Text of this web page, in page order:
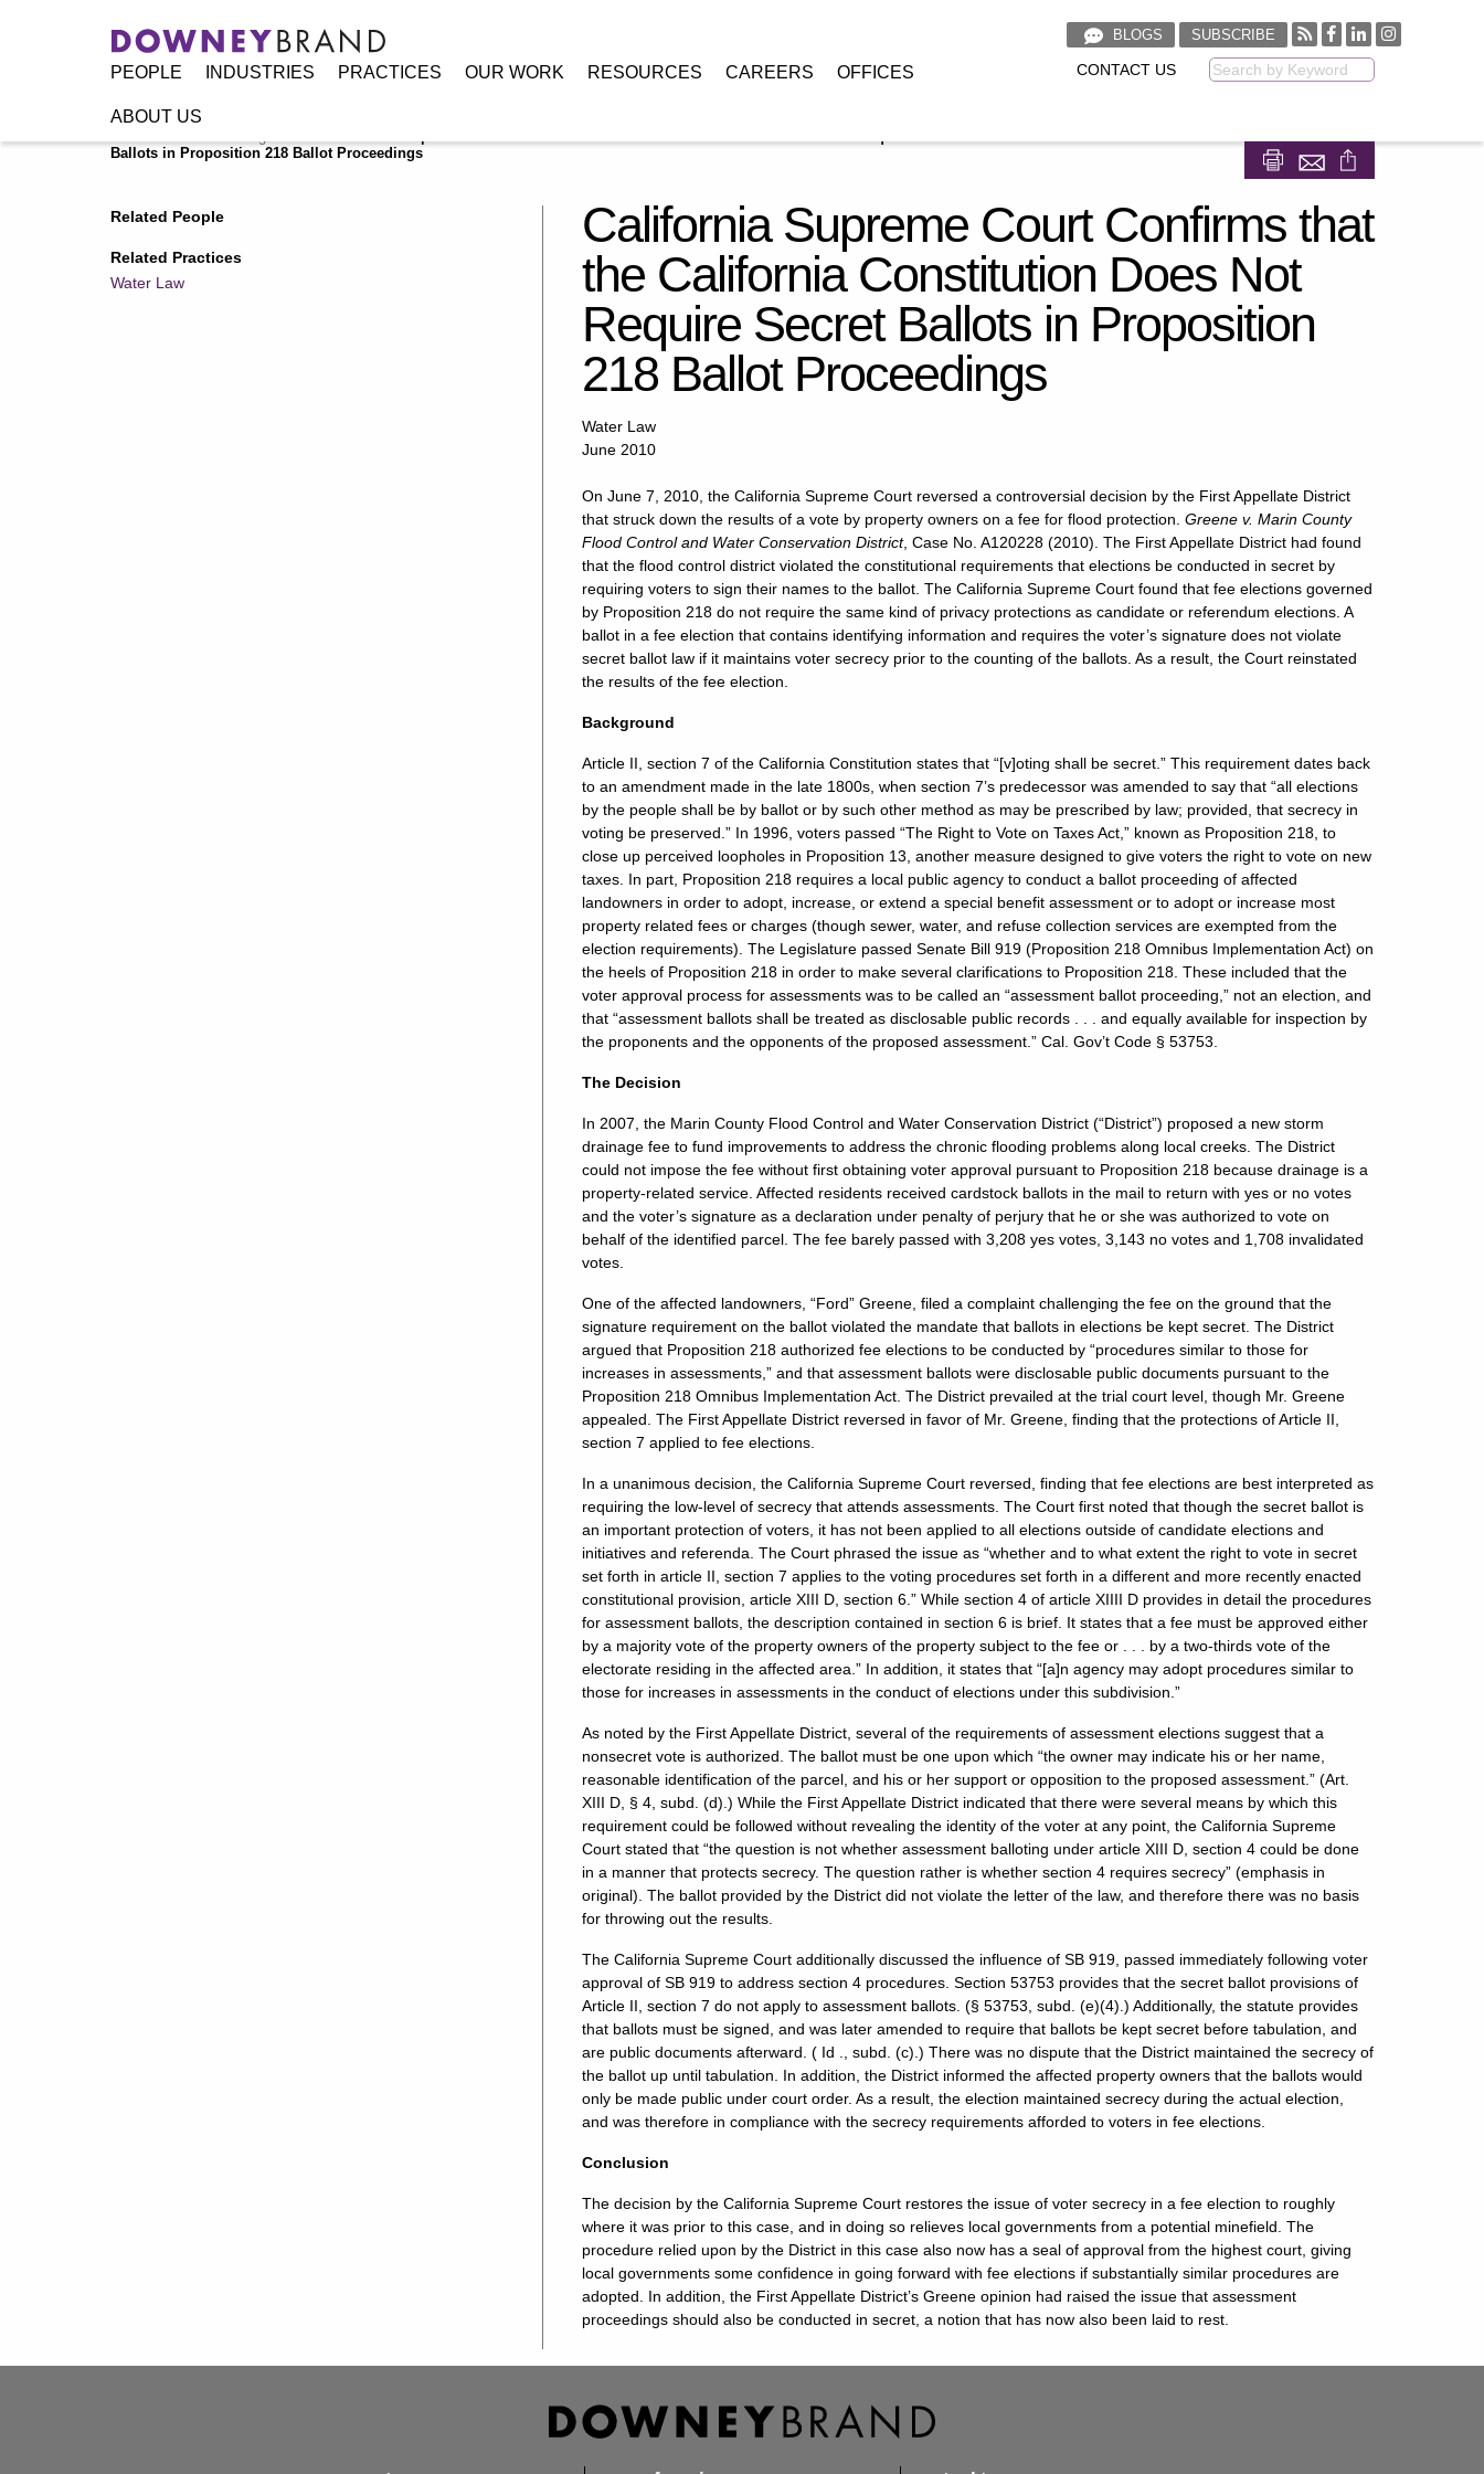
PEOPLE INDUSTRIES PRACTICES OUR WORK RESOURCES CAREERS OFFICES
ABOUT US
BLOGS SUBSCRIBE
CONTACT US
Ballots in Proposition 218 Ballot Proceedings
Related People
Related Practices
Water Law
California Supreme Court Confirms that
the California Constitution Does Not
Require Secret Ballots in Proposition
218 Ballot Proceedings
Water Law
June 2010
On June 7, 2010, the California Supreme Court reversed a controversial decision by the First Appellate District
that struck down the results of a vote by property owners on a fee for flood protection.Greene v. Marin County
Flood Control and Water Conservation District, Case No. A120228 (2010). The First Appellate District had found
that the flood control district violated the constitutional requirements that elections be conducted in secret by
requiring voters to sign their names to the ballot. The California Supreme Court found that fee elections governed
by Proposition 218 do not require the same kind of privacy protections as candidate or referendum elections. A
ballot in a fee election that contains identifying information and requires the voter’s signature does not violate
secret ballot law if it maintains voter secrecy prior to the counting of the ballots. As a result, the Court reinstated
the results of the fee election.
Background
Article II, section 7 of the California Constitution states that “[v]oting shall be secret.” This requirement dates back
to an amendment made in the late 1800s, when section 7’s predecessor was amended to say that “all elections
by the people shall be by ballot or by such other method as may be prescribed by law; provided, that secrecy in
voting be preserved.” In 1996, voters passed “The Right to Vote on Taxes Act,” known as Proposition 218, to
close up perceived loopholes in Proposition 13, another measure designed to give voters the right to vote on new
taxes. In part, Proposition 218 requires a local public agency to conduct a ballot proceeding of affected
landowners in order to adopt, increase, or extend a special benefit assessment or to adopt or increase most
property related fees or charges (though sewer, water, and refuse collection services are exempted from the
election requirements). The Legislature passed Senate Bill 919 (Proposition 218 Omnibus Implementation Act) on
the heels of Proposition 218 in order to make several clarifications to Proposition 218. These included that the
voter approval process for assessments was to be called an “assessment ballot proceeding,” not an election, and
that “assessment ballots shall be treated as disclosable public records . . . and equally available for inspection by
the proponents and the opponents of the proposed assessment.” Cal. Gov’t Code § 53753.
The Decision
In 2007, the Marin County Flood Control and Water Conservation District (“District”) proposed a new storm
drainage fee to fund improvements to address the chronic flooding problems along local creeks. The District
could not impose the fee without first obtaining voter approval pursuant to Proposition 218 because drainage is a
property-related service. Affected residents received cardstock ballots in the mail to return with yes or no votes
and the voter’s signature as a declaration under penalty of perjury that he or she was authorized to vote on
behalf of the identified parcel. The fee barely passed with 3,208 yes votes, 3,143 no votes and 1,708 invalidated
votes.
One of the affected landowners, “Ford” Greene, filed a complaint challenging the fee on the ground that the
signature requirement on the ballot violated the mandate that ballots in elections be kept secret. The District
argued that Proposition 218 authorized fee elections to be conducted by “procedures similar to those for
increases in assessments,” and that assessment ballots were disclosable public documents pursuant to the
Proposition 218 Omnibus Implementation Act. The District prevailed at the trial court level, though Mr. Greene
appealed. The First Appellate District reversed in favor of Mr. Greene, finding that the protections of Article II,
section 7 applied to fee elections.
In a unanimous decision, the California Supreme Court reversed, finding that fee elections are best interpreted as
requiring the low-level of secrecy that attends assessments. The Court first noted that though the secret ballot is
an important protection of voters, it has not been applied to all elections outside of candidate elections and
initiatives and referenda. The Court phrased the issue as “whether and to what extent the right to vote in secret
set forth in article II, section 7 applies to the voting procedures set forth in a different and more recently enacted
constitutional provision, article XIII D, section 6.” While section 4 of article XIIII D provides in detail the procedures
for assessment ballots, the description contained in section 6 is brief. It states that a fee must be approved either
by a majority vote of the property owners of the property subject to the fee or . . . by a two-thirds vote of the
electorate residing in the affected area.” In addition, it states that “[a]n agency may adopt procedures similar to
those for increases in assessments in the conduct of elections under this subdivision.”
As noted by the First Appellate District, several of the requirements of assessment elections suggest that a
nonsecret vote is authorized. The ballot must be one upon which “the owner may indicate his or her name,
reasonable identification of the parcel, and his or her support or opposition to the proposed assessment.” (Art.
XIII D, § 4, subd. (d).) While the First Appellate District indicated that there were several means by which this
requirement could be followed without revealing the identity of the voter at any point, the California Supreme
Court stated that “the question is not whether assessment balloting under article XIII D, section 4 could be done
in a manner that protects secrecy. The question rather is whether section 4 requires secrecy” (emphasis in
original). The ballot provided by the District did not violate the letter of the law, and therefore there was no basis
for throwing out the results.
The California Supreme Court additionally discussed the influence of SB 919, passed immediately following voter
approval of SB 919 to address section 4 procedures. Section 53753 provides that the secret ballot provisions of
Article II, section 7 do not apply to assessment ballots. (§ 53753, subd. (e)(4).) Additionally, the statute provides
that ballots must be signed, and was later amended to require that ballots be kept secret before tabulation, and
are public documents afterward. ( Id ., subd. (c).) There was no dispute that the District maintained the secrecy of
the ballot up until tabulation. In addition, the District informed the affected property owners that the ballots would
only be made public under court order. As a result, the election maintained secrecy during the actual election,
and was therefore in compliance with the secrecy requirements afforded to voters in fee elections.
Conclusion
The decision by the California Supreme Court restores the issue of voter secrecy in a fee election to roughly
where it was prior to this case, and in doing so relieves local governments from a potential minefield. The
procedure relied upon by the District in this case also now has a seal of approval from the highest court, giving
local governments some confidence in going forward with fee elections if substantially similar procedures are
adopted. In addition, the First Appellate District’s Greene opinion had raised the issue that assessment
proceedings should also be conducted in secret, a notion that has now also been laid to rest.